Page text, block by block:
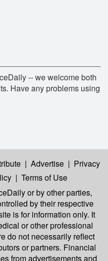
-- we welcome both
Have any problems using
| Advertise | Privacy
| Terms of Use
or by other parties,
by their respective
is for information only. It
or other professional
do not necessarily reflect
or partners. Financial
from advertisements and